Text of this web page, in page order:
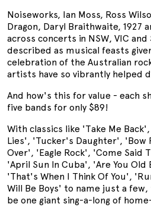
Noiseworks, Ian Moss, Ross
Dragon, Daryl Braithwaite, 1927
across concerts in NSW, VIC
described as musical feasts
celebration of the Australian
artists have so vibrantly helped
And how's this for value - each
five bands for only $89!
With classics like 'Take Me
Lies', 'Tucker's Daughter', 'Bow
Over', 'Eagle Rock', 'Come Said
'April Sun In Cuba', 'Are You
'That's When I Think Of You',
Will Be Boys' to name just a
be one giant sing-a-long of